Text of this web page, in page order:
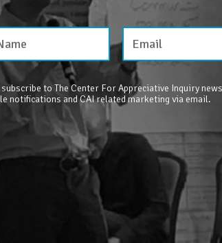
to The Center For Appreciative Inquiry
notifications and CAI related marketing via email.